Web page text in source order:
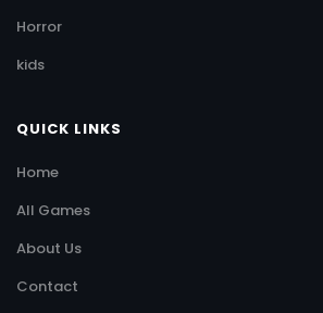
Horror
kids
QUICK LINKS
Home
All Games
About Us
Contact